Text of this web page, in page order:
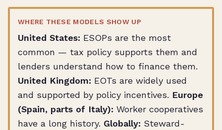
WHERE THESE MODELS SHOW UP
United States: ESOPs are the most
common — tax policy supports them and
lenders understand how to finance them.
United Kingdom: EOTs are widely used
and supported by policy incentives. Europe
(Spain, parts of Italy): Worker cooperatives
have a long history. Globally: Steward-